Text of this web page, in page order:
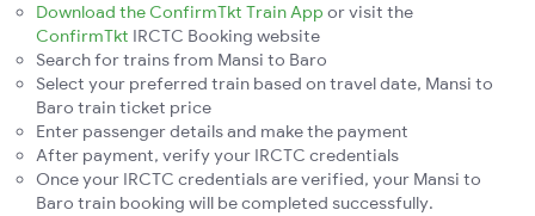
Download the ConfirmTkt Train App or visit the
ConfirmTkt IRCTC Booking website
Search for trains from Mansi to Baro
Select your preferred train based on travel date, Mansi to
Baro train ticket price
Enter passenger details and make the payment
After payment, verify your IRCTC credentials
Once your IRCTC credentials are verified, your Mansi to
Baro train booking will be completed successfully.